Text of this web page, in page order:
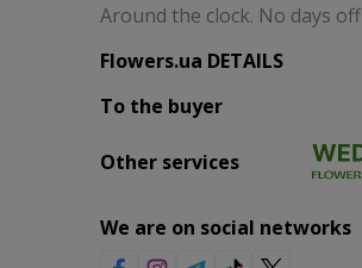
Around the clock. No days off
Flowers.ua DETAILS
To the buyer
Other services
We are on social networks